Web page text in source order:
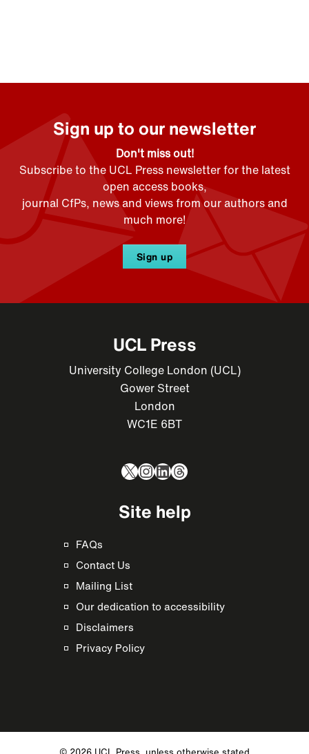
Sign up to our newsletter
Don't miss out!
Subscribe to the UCL Press newsletter for the latest
open access books,
journal CfPs, news and views from our authors and
much more!
Sign up
UCL Press
University College London (UCL)
Gower Street
London
WC1E 6BT
X Instagram
LinkedIn
Threads
Site help
FAQs
Contact Us
Mailing List
Our dedication to accessibility
Disclaimers
Privacy Policy